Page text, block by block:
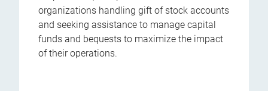
organizations handling gift of stock accounts
and seeking assistance to manage capital
funds and bequests to maximize the impact
of their operations.